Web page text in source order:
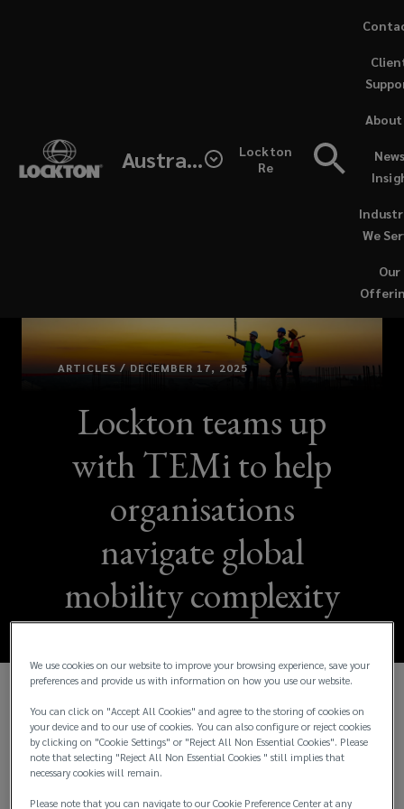
Australia
Lockton
Re
Our
We
About
ARTICLES / DECEMBER 17, 2025
Lockton teams up
with TEMi to help
organisations
navigate global
mobility complexity
Lockton People Solutions is proud to announce its
collaboration with The Employee Mobility Institute
(TEMi), Australasia’s leading membership body for
global workforce management and talent mobility
professionals.
We use cookies on our website to improve your browsing experience, save your
preferences and provide us with information on how you use our website.
You can click on "Accept All Cookies" and agree to the storing of cookies on
your device and to our use of cookies. You can also configure or reject cookies
by clicking on "Cookie Settings" or "Reject All Non Essential Cookies". Please
note that selecting "Reject All Non Essential Cookies " still implies that
necessary cookies will remain.
Please note that you can navigate to our Cookie Preference Center at any